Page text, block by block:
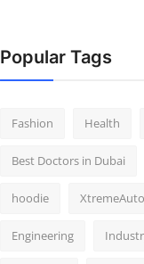
Popular Tags
Fashion Health
Best Doctors in Dubai
hoodie
Engineering